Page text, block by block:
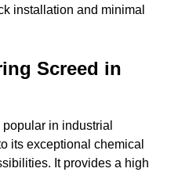
installation and minimal
Screed in
in industrial
its exceptional chemical
It provides a high